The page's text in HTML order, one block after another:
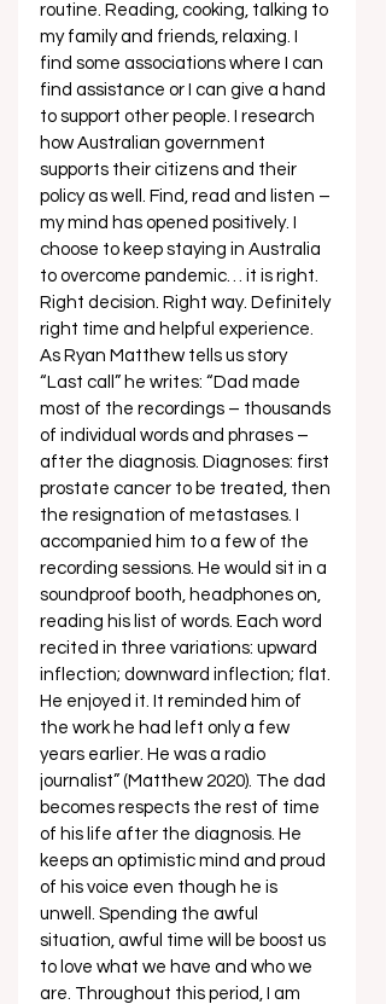
routine. Reading, cooking, talking to
my family and friends, relaxing. I
find some associations where I can
find assistance or I can give a hand
to support other people. I research
how Australian government
supports their citizens and their
policy as well. Find, read and listen –
my mind has opened positively. I
choose to keep staying in Australia
to overcome pandemic… it is right.
Right decision. Right way. Definitely
right time and helpful experience.
As Ryan Matthew tells us story
“Last call” he writes: “Dad made
most of the recordings – thousands
of individual words and phrases –
after the diagnosis. Diagnoses: first
prostate cancer to be treated, then
the resignation of metastases. I
accompanied him to a few of the
recording sessions. He would sit in a
soundproof booth, headphones on,
reading his list of words. Each word
recited in three variations: upward
inflection; downward inflection; flat.
He enjoyed it. It reminded him of
the work he had left only a few
years earlier. He was a radio
journalist” (Matthew 2020). The dad
becomes respects the rest of time
of his life after the diagnosis. He
keeps an optimistic mind and proud
of his voice even though he is
unwell. Spending the awful
situation, awful time will be boost us
to love what we have and who we
are. Throughout this period, I am